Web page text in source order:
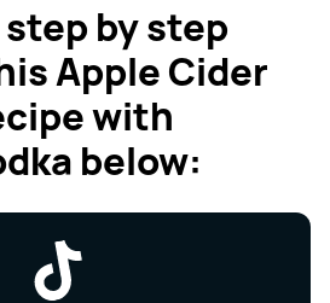
by step
Apple Cider
with
below: